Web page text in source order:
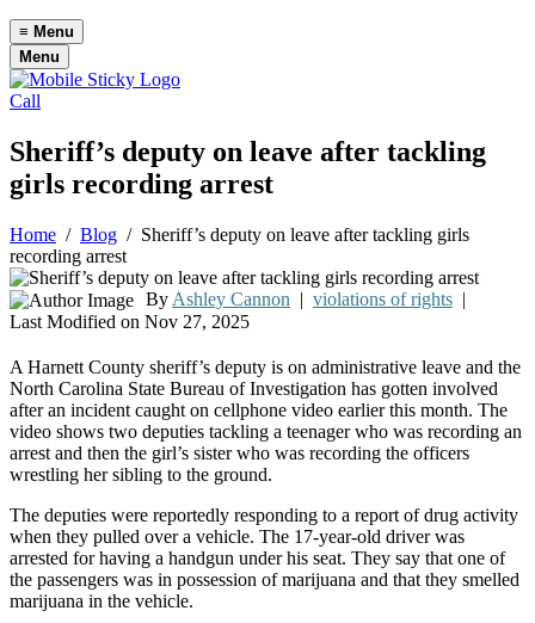
≡ Menu
Menu
Call
Sheriff’s deputy on leave after tackling
girls recording arrest
Home / Blog / Sheriff’s deputy on leave after tackling girls
recording arrest
By Ashley Cannon violations of rights
Last Modified on Nov 27, 2025
A Harnett County sheriff’s deputy is on administrative leave and the
North Carolina State Bureau of Investigation has gotten involved
after an incident caught on cellphone video earlier this month. The
video shows two deputies tackling a teenager who was recording an
arrest and then the girl’s sister who was recording the officers
wrestling her sibling to the ground.
The deputies were reportedly responding to a report of drug activity
when they pulled over a vehicle. The 17-year-old driver was
arrested for having a handgun under his seat. They say that one of
the passengers was in possession of marijuana and that they smelled
marijuana in the vehicle.